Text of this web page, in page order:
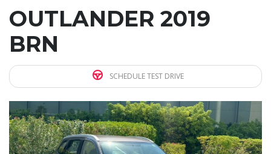
OUTLANDER 2019
BRN
SCHEDULE TEST DRIVE